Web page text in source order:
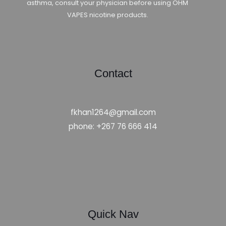
asthma, consult your physician before using OHM
VAPES nicotine products.
Contact
fkhan1264@gmail.com
phone: +267 76 666 414
Quick Nav